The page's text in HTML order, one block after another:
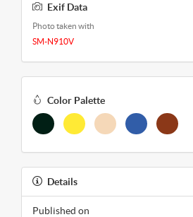
Exif Data
Photo taken with
SM-N910V
Color Palette
Details
Published on